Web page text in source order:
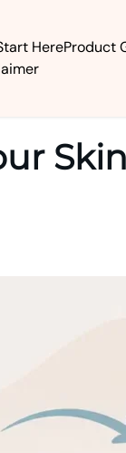
HereProduct